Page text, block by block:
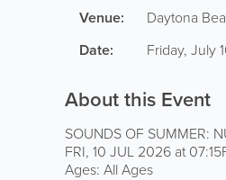
Venue: Daytona
Date: Friday, July
About this Event
SOUNDS OF SUMMER:
FRI, 10 JUL 2026 at
Ages: All Ages